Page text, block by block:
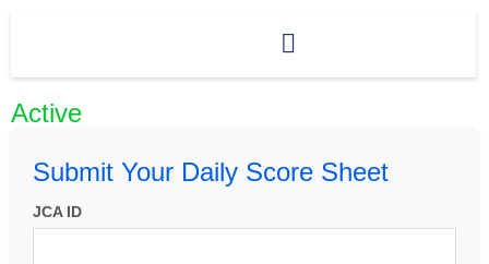
Active
Submit Your Daily Score Sheet
JCA ID